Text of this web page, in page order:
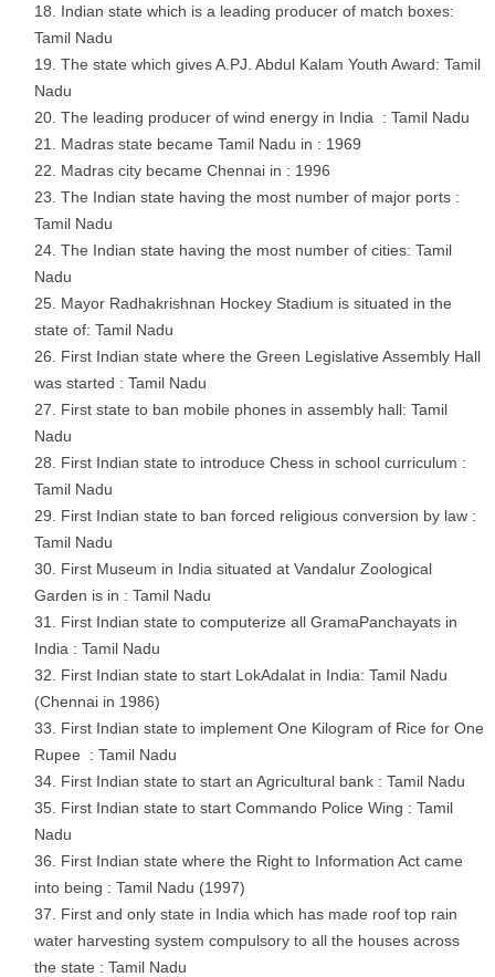
Indian state which is a leading producer of match boxes:
Tamil Nadu
The state which gives A.PJ. Abdul Kalam Youth Award: Tamil
Nadu
The leading producer of wind energy in India : Tamil Nadu
Madras state became Tamil Nadu in : 1969
Madras city became Chennai in : 1996
The Indian state having the most number of major ports :
Tamil Nadu
The Indian state having the most number of cities: Tamil
Nadu
Mayor Radhakrishnan Hockey Stadium is situated in the
state of: Tamil Nadu
First Indian state where the Green Legislative Assembly Hall
was started : Tamil Nadu
First state to ban mobile phones in assembly hall: Tamil
Nadu
First Indian state to introduce Chess in school curriculum :
Tamil Nadu
First Indian state to ban forced religious conversion by law :
Tamil Nadu
First Museum in India situated at Vandalur Zoological
Garden is in : Tamil Nadu
First Indian state to computerize all GramaPanchayats in
India : Tamil Nadu
First Indian state to start LokAdalat in India: Tamil Nadu
(Chennai in 1986)
First Indian state to implement One Kilogram of Rice for One
Rupee : Tamil Nadu
First Indian state to start an Agricultural bank : Tamil Nadu
First Indian state to start Commando Police Wing : Tamil
Nadu
First Indian state where the Right to Information Act came
into being : Tamil Nadu (1997)
First and only state in India which has made roof top rain
water harvesting system compulsory to all the houses across
the state : Tamil Nadu